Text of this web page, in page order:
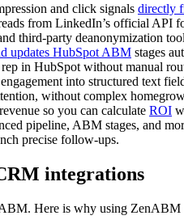
and click signals directly
from LinkedIn’s official API
third-party deanonymization
updates HubSpot ABM stages
in HubSpot without manual
into structured text
without complex
so you can calculate ROI
pipeline, ABM stages, and
precise follow-ups.
integrations
Here is why using ZenABM